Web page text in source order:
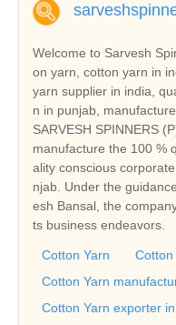
Welcome to Sarvesh
on yarn, cotton yarn in
yarn supplier in india,
n in punjab,
SARVESH SPINNERS
manufacture the 100 %
ality conscious
njab. Under the
esh Bansal, the
ts business endeavors.
Cotton Yarn
Cotton
Cotton Yarn
Cotton Yarn exporter